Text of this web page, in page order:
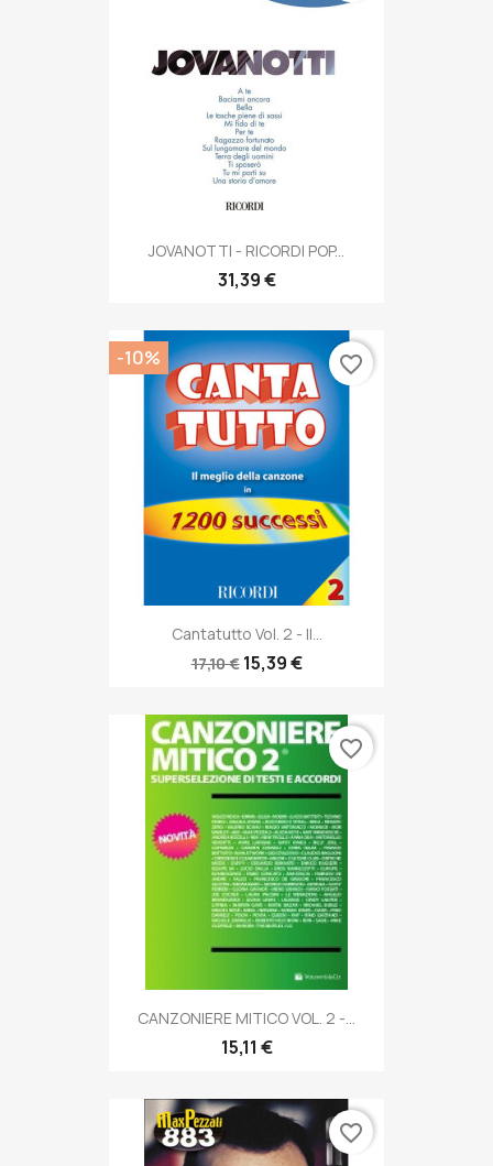
JOVANOTTI - RICORDI POP...
31,39 €
Cantatutto Vol. 2 - Il...
17,10 € 15,39 €
-10% favorite_border
CANZONIERE MITICO VOL. 2 -...
15,11 €
favorite_border
favorite_border